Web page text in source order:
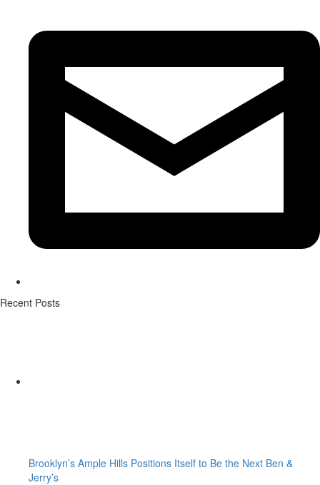
Recent Posts
Brooklyn’s Ample Hills Positions Itself to Be the Next Ben &
Jerry’s